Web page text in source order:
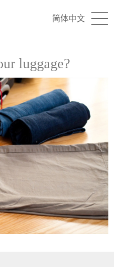
简体中文
luggage?